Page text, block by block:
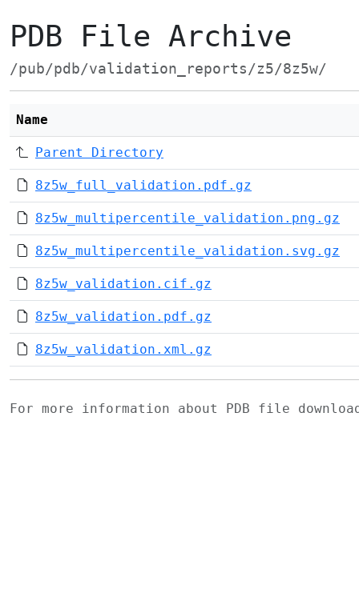
PDB File Archive
/pub/pdb/validation_reports/z5/8z5w/
Name
Parent Directory
8z5w_full_validation.pdf.gz
8z5w_multipercentile_validation.png.gz
8z5w_multipercentile_validation.svg.gz
8z5w_validation.cif.gz
8z5w_validation.pdf.gz
8z5w_validation.xml.gz
For more information about PDB file